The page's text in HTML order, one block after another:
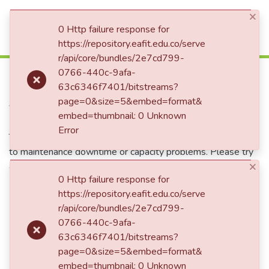
500
Service Unavailable
The server is temporarily unable to service your request due
to maintenance downtime or capacity problems. Please try
again later.
Take me to the home page
0 Http failure response for
https://repository.eafit.edu.co/serve
r/api/core/bundles/2e7cd799-
0766-440c-9afa-
63c6346f7401/bitstreams?
page=0&size=5&embed=format&
embed=thumbnail: 0 Unknown
0 Http failure response for
https://repository.eafit.edu.co/serve
r/api/core/bundles/2e7cd799-
0766-440c-9afa-
63c6346f7401/bitstreams?
page=0&size=5&embed=format&
embed=thumbnail: 0 Unknown